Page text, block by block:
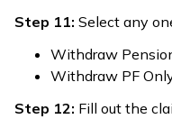
Step 11: Select any
Withdraw
Withdraw PF
Step 12: Fill out the